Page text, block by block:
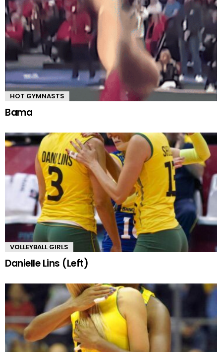
HOT GYMNASTS
Bama
VOLLEYBALL GIRLS
Danielle Lins (Left)